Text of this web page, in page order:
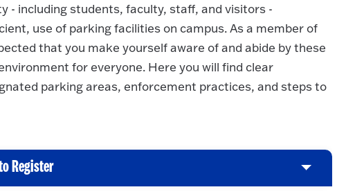
- including students, faculty, staff, and visitors -
use of parking facilities on campus. As a member of
that you make yourself aware of and abide by these
for everyone. Here you will find clear
parking areas, enforcement practices, and steps to
Register